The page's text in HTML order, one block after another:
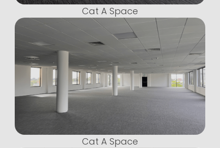
Cat A Space
Cat A Space